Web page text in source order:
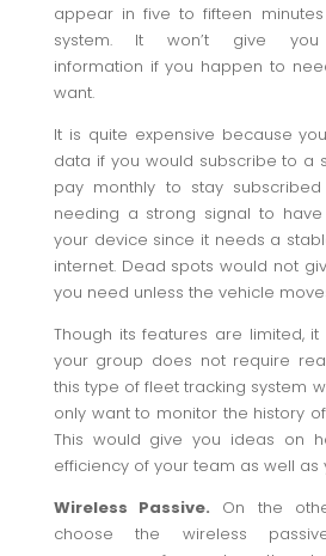
appear in five to fifteen
system. It won’t give you
information if you happen to
want.
It is quite expensive because
data if you would subscribe to a
pay monthly to stay
needing a strong signal to
your device since it needs a
internet. Dead spots would not
you need unless the vehicle
Though its features are limited,
your group does not require
this type of fleet tracking system
only want to monitor the history
This would give you ideas on
efficiency of your team as well as
Wireless Passive. On the
choose the wireless